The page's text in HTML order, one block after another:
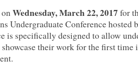
Wednesday, March 22, 2017for
Undergraduate Conference hosted
is specifically designed to allow
showcase their work for the first time